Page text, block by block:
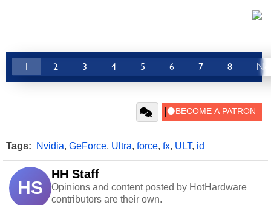
1 2 3 4 5 6 7 8
Tags: Nvidia, GeForce, Ultra, force, fx, ULT, id
HS
HH Staff
Opinions and content posted by HotHardware
contributors are their own.